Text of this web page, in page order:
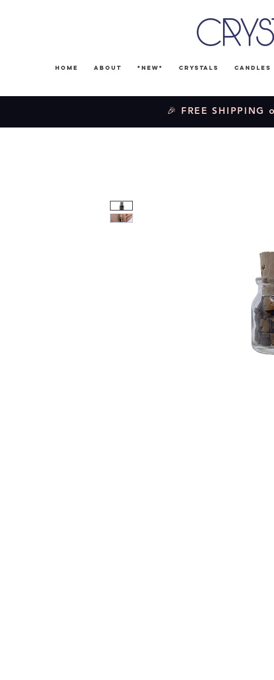
Home About *NEW* Crystals Candles
🎉 FREE